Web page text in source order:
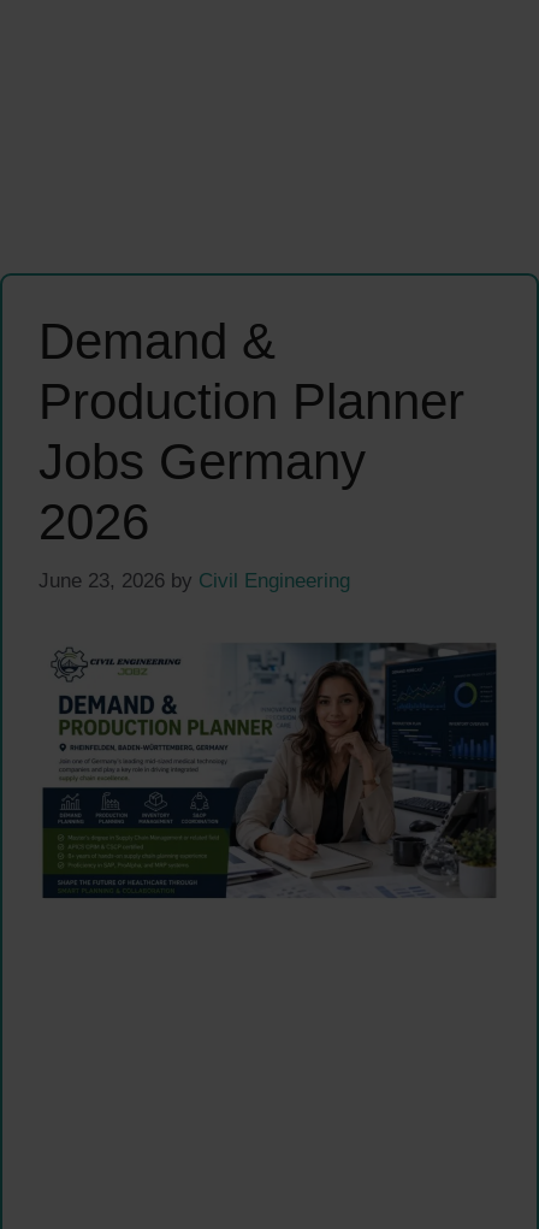
Demand &
Production Planner
Jobs Germany
2026
June 23, 2026 by Civil Engineering